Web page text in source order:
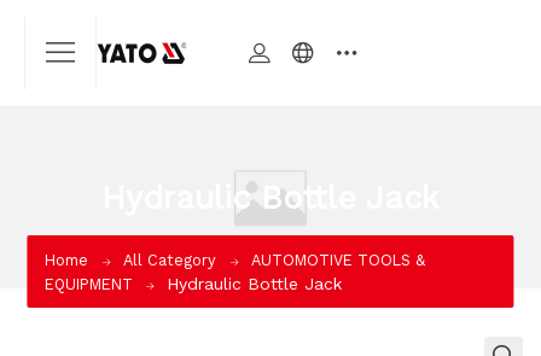
Hydraulic Bottle Jack
Home All Category
AUTOMOTIVE TOOLS &
EQUIPMENT
Hydraulic Bottle Jack